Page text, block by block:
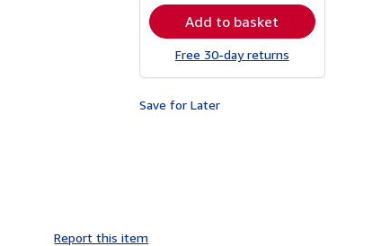
rates
Add to basket
Free 30-day returns
Save for Later
Report this item